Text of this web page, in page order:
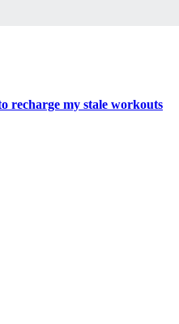
recharge my stale workouts